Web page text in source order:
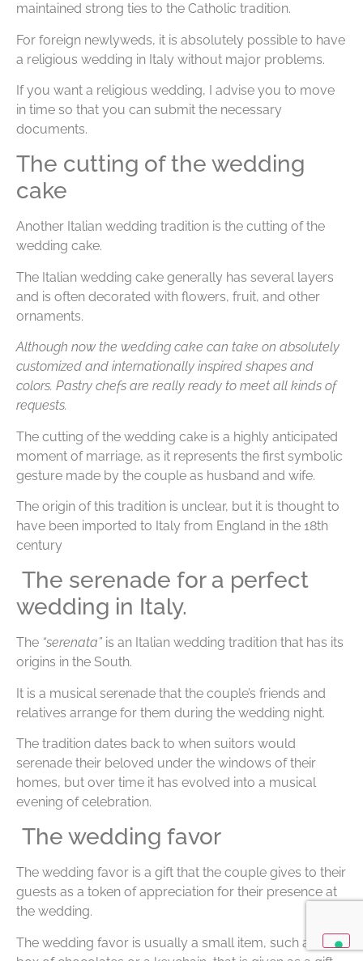
maintained strong ties to the Catholic tradition.
For foreign newlyweds, it is absolutely possible to have
a religious wedding in Italy without major problems.
If you want a religious wedding, I advise you to move
in time so that you can submit the necessary
documents.
The cutting of the wedding
cake
Another Italian wedding tradition is the cutting of the
wedding cake.
The Italian wedding cake generally has several layers
and is often decorated with flowers, fruit, and other
ornaments.
Although now the wedding cake can take on absolutely
customized and internationally inspired shapes and
colors. Pastry chefs are really ready to meet all kinds of
requests.
The cutting of the wedding cake is a highly anticipated
moment of marriage, as it represents the first symbolic
gesture made by the couple as husband and wife.
The origin of this tradition is unclear, but it is thought to
have been imported to Italy from England in the 18th
century
The serenade for a perfect
wedding in Italy.
The “serenata”is an Italian wedding tradition that has its
origins in the South.
It is a musical serenade that the couple’s friends and
relatives arrange for them during the wedding night.
The tradition dates back to when suitors would
serenade their beloved under the windows of their
homes, but over time it has evolved into a musical
evening of celebration.
The wedding favor
The wedding favor is a gift that the couple gives to their
guests as a token of appreciation for their presence at
the wedding.
The wedding favor is usually a small item, such as a